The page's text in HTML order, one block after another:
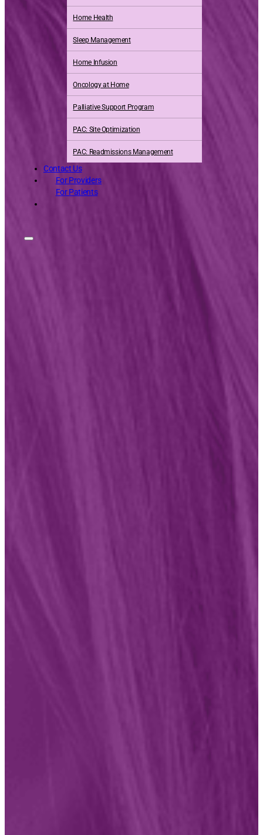
Home Health
Sleep Management
Home Infusion
Oncology at Home
Palliative Support Program
PAC: Site Optimization
PAC: Readmissions Management
Contact Us
For Providers
For Patients